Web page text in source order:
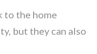
to the home
but they can also